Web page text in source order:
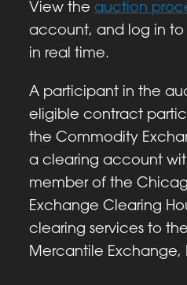
View the auction
account, and log in
in real time.
A participant in the
eligible contract
the Commodity
a clearing account
member of the
Exchange Clearing
clearing services to
Mercantile Exchange,